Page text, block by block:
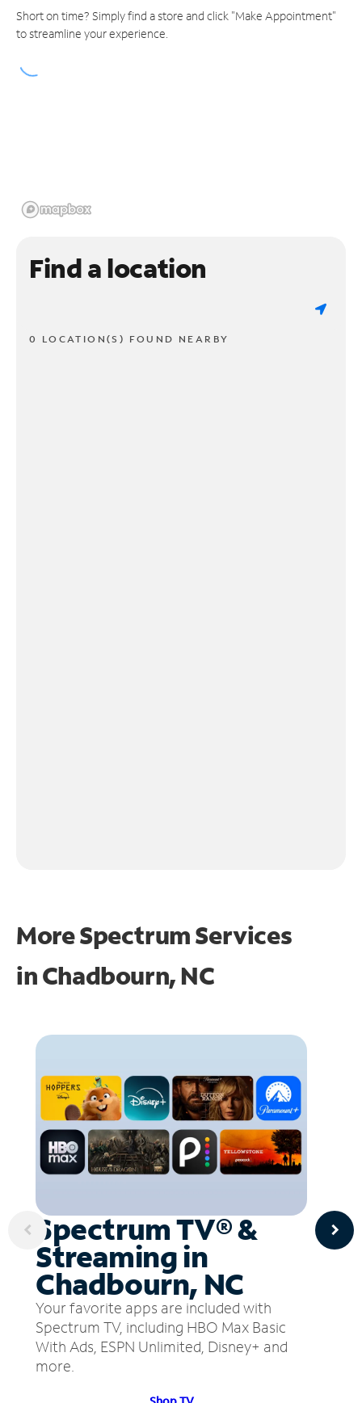
Short on time? Simply find a store and click "Make Appointment"
to streamline your experience.
Find a location
0 LOCATION(S) FOUND NEARBY
More Spectrum Services
inChadbourn, NC
Spectrum TV® &
Streaming in
Chadbourn, NC
Your favorite apps are included with
Spectrum TV, including HBO Max Basic
With Ads, ESPN Unlimited, Disney+ and
more.